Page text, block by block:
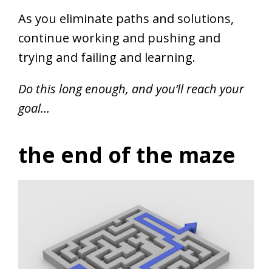
As you eliminate paths and solutions,
continue working and pushing and
trying and failing and learning.
Do this long enough, and you’ll reach your
goal…
the end of the maze